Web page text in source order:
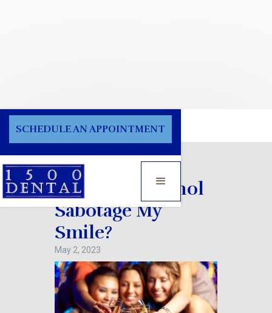
SCHEDULE AN APPOINTMENT
Blog
How Can Alcohol
Sabotage My
Smile?
May 2, 2023